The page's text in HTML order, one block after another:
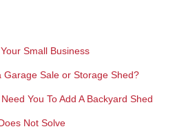
Small Business
Garage Sale or Storage Shed?
You To Add A Backyard Shed
Not Solve